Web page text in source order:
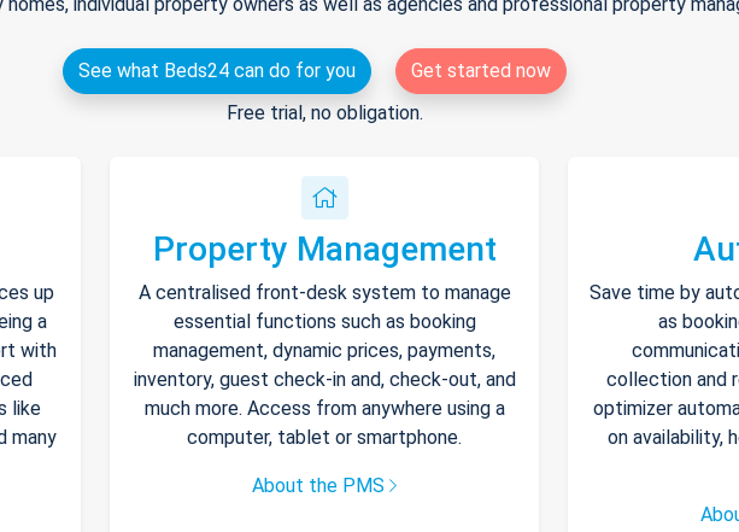
See what Beds24 can do for you
Get started now
Free trial, no obligation.
up
a
with
like
many
Property Management
A centralised front-desk system to manage
essential functions such as booking
management, dynamic prices, payments,
inventory, guest check-in and, check-out, and
much more. Access from anywhere using a
computer, tablet or smartphone.
About the PMS
Save time by
as
collection and
optimizer
on availability,